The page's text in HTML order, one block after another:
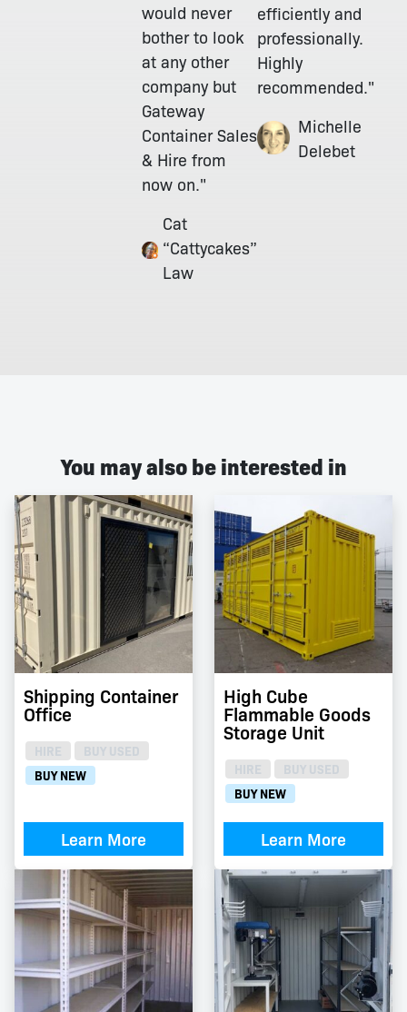
would never
bother to look
at any other
company but
Gateway
Container Sales
& Hire from
now on."
Cat
“Cattycakes”
Law
efficiently and
professionally.
Highly
recommended."
Michelle
Delebet
You may also be interested in
Shipping Container
Office
BUY NEW
Learn More
High Cube
Flammable Goods
Storage Unit
BUY NEW
Learn More